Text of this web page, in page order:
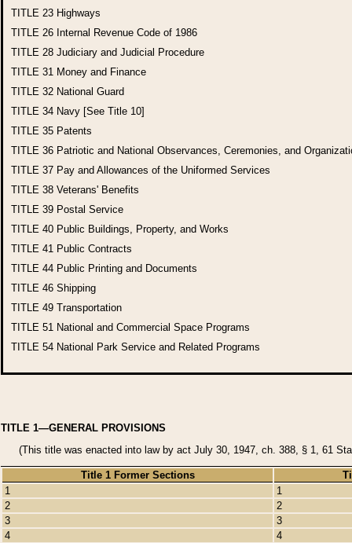
TITLE 23 Highways
TITLE 26 Internal Revenue Code of 1986
TITLE 28 Judiciary and Judicial Procedure
TITLE 31 Money and Finance
TITLE 32 National Guard
TITLE 34 Navy [See Title 10]
TITLE 35 Patents
TITLE 36 Patriotic and National Observances, Ceremonies, and
TITLE 37 Pay and Allowances of the Uniformed Services
TITLE 38 Veterans' Benefits
TITLE 39 Postal Service
TITLE 40 Public Buildings, Property, and Works
TITLE 41 Public Contracts
TITLE 44 Public Printing and Documents
TITLE 46 Shipping
TITLE 49 Transportation
TITLE 51 National and Commercial Space Programs
TITLE 54 National Park Service and Related Programs
TITLE 1—GENERAL PROVISIONS
(This title was enacted into law by act July 30, 1947, ch. 388, § 1, 61
Title 1 Former Sections
1
1
2
2
3
3
4
4